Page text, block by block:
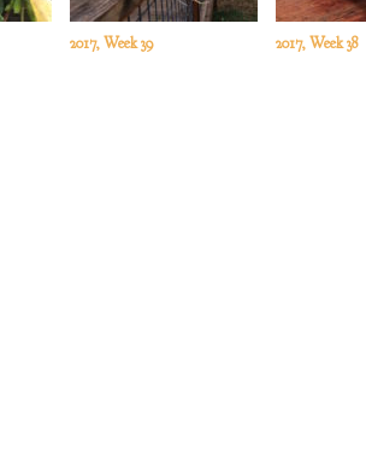
2017, Week 39 2017, Week 38